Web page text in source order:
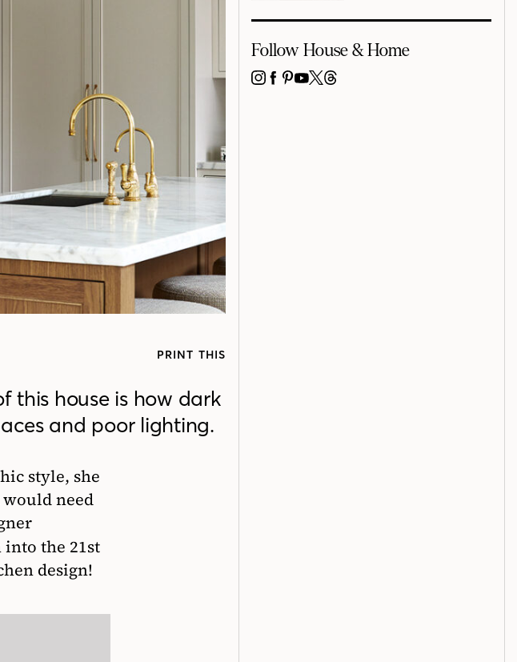
PRINT THIS
this house is how dark
and poor lighting.
style, she
need
the 21st
design!
Follow House & Home
INSTAGRAM
FACEBOOK
PINTEREST
YOUTUBE
X THREADS